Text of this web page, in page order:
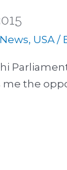
News, USA /
me the